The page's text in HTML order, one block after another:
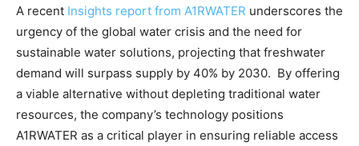
A recent Insights report from A1RWATER underscores the
urgency of the global water crisis and the need for
sustainable water solutions, projecting that freshwater
demand will surpass supply by 40% by 2030. By offering
a viable alternative without depleting traditional water
resources, the company’s technology positions
A1RWATER as a critical player in ensuring reliable access